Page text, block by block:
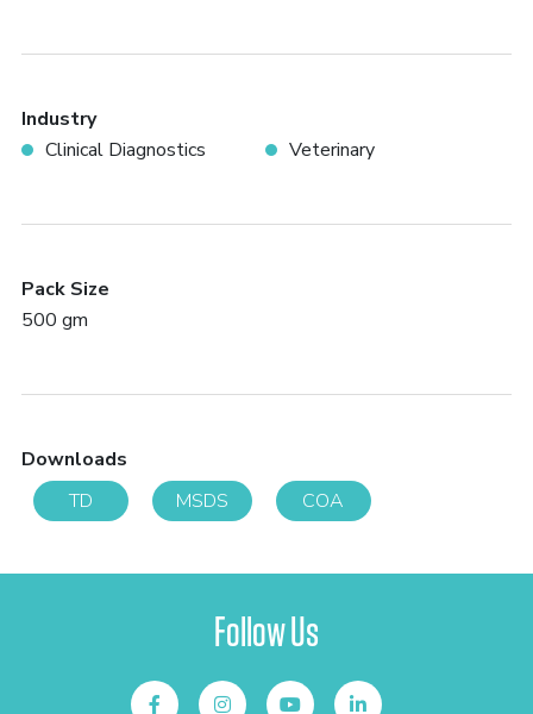
Industry
Clinical Diagnostics
Veterinary
Pack Size
500 gm
Downloads
TD
MSDS COA
Follow Us